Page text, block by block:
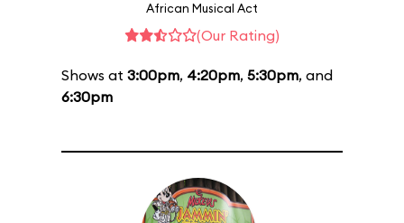
African Musical Act
(Our Rating)
Shows at 3:00pm, 4:20pm, 5:30pm, and
6:30pm